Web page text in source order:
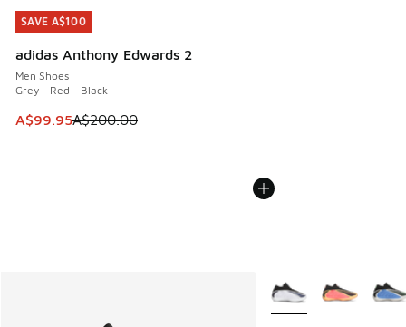
SAVE A$100
adidas Anthony Edwards 2
Men Shoes
Grey - Red - Black
This item is on sale. Price dropped from A$200.00 to
A$99.95A$200.00
SAVE A$100
More Colors Available